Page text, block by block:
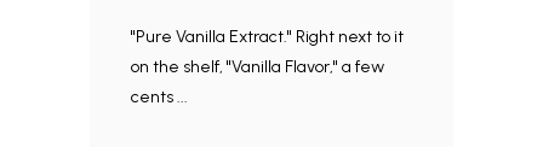
"Pure Vanilla Extract." Right next to it
on the shelf, "Vanilla Flavor," a few
cents ...